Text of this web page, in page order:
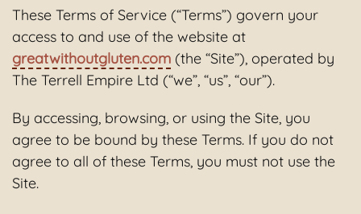
These Terms of Service (“Terms”) govern your
access to and use of the website at
greatwithoutgluten.com (the “Site”), operated by
The Terrell Empire Ltd (“we”, “us”, “our”).
By accessing, browsing, or using the Site, you
agree to be bound by these Terms. If you do not
agree to all of these Terms, you must not use the
Site.